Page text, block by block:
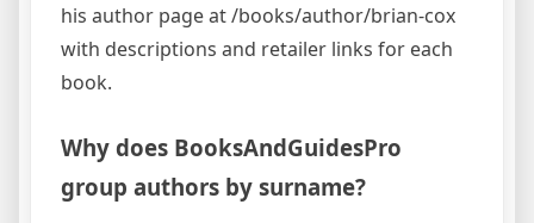
his author page at /books/author/brian-cox
with descriptions and retailer links for each
book.
Why does BooksAndGuidesPro
group authors by surname?